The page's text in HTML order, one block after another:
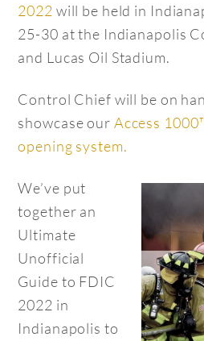
2022 will be held in
25-30 at the Indianapolis
and Lucas Oil Stadium.
Control Chief will be on
showcase our Access
opening system.
We’ve put
together an
Ultimate
Unofficial
Guide to FDIC
2022 in
Indianapolis to